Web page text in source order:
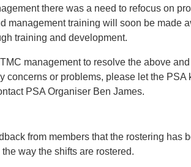
there was a need to refocus on
management training will soon be made
training and development.
management to resolve the above
concerns or problems, please let the PSA
PSA Organiser Ben James.
from members that the rostering has
way the shifts are rostered.